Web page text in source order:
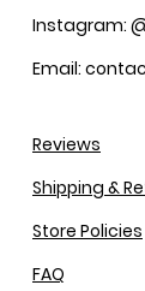
Instagram:
Email:
Reviews
Shipping &
Store Policies
FAQ